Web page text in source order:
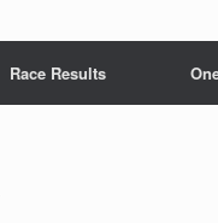
Race Results